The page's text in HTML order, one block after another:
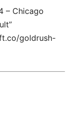
– Chicago
goldrush-